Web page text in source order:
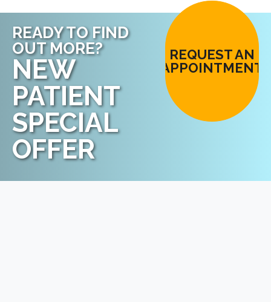
READY TO FIND
OUT MORE?
NEW
PATIENT
SPECIAL
OFFER
REQUEST AN
APPOINTMENT